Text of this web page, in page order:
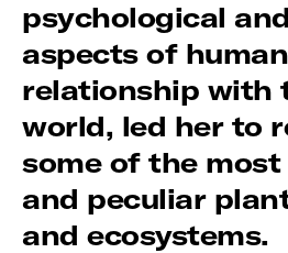
psychological
aspects of
relationship with
world, led her to
some of the
and peculiar
and ecosystems.